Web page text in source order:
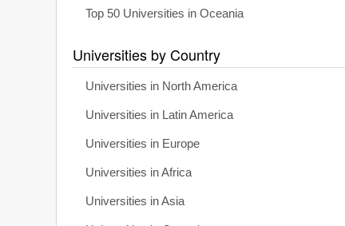
Top 50 Universities in Oceania
Universities by Country
Universities in North America
Universities in Latin America
Universities in Europe
Universities in Africa
Universities in Asia